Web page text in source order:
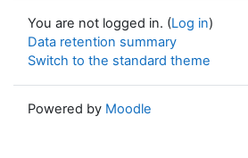
You are not logged in. (Log in)
Data retention summary
Switch to the standard theme
Powered by Moodle